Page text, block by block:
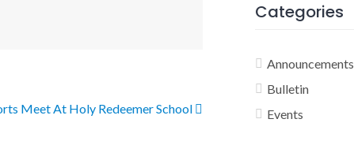
Meet At Holy Redeemer School
Categories
Announcements
Bulletin
Events